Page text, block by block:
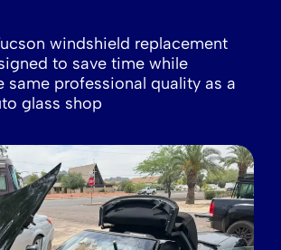
windshield replacement
to save time while
same professional quality as a
glass shop